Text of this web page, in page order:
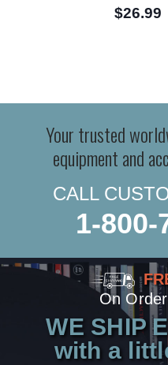
$26.99
Your trusted
equipment and
CALL
1-800-
On
WE SHIP
with a